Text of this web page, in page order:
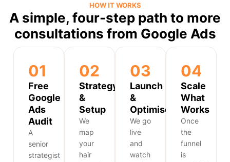
HOW IT WORKS
A simple, four-step path to more
consultations from Google Ads
01
Free
Google
Ads
Audit
A
senior
strategist
02
Strategy
&
Setup
We
map
your
hair
03
Launch
&
Optimise
We go
live
and
watch
04
Scale
What
Works
Once
the
funnel
is